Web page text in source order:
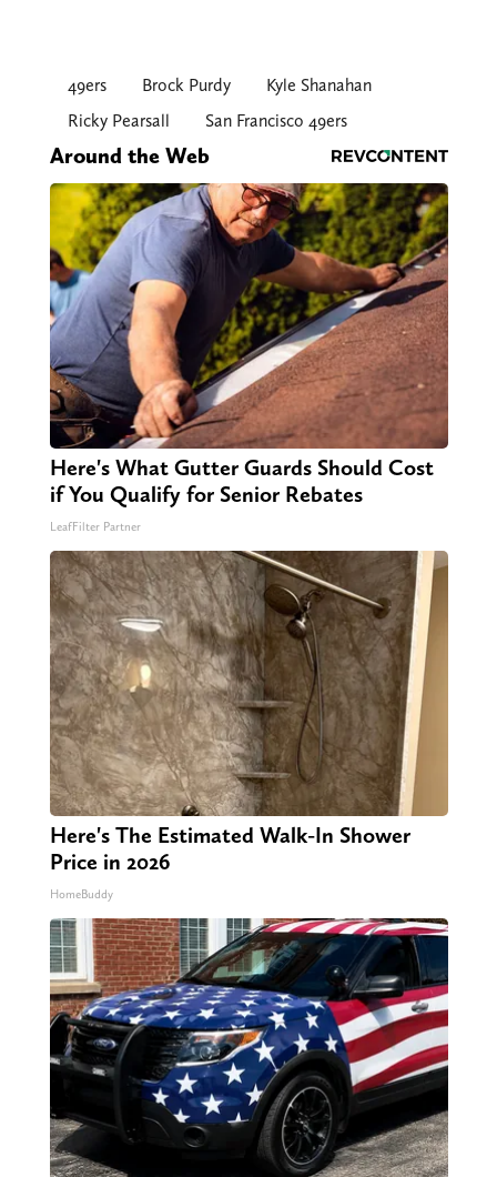
49ers Brock Purdy
Kyle Shanahan
Ricky Pearsall
San Francisco 49ers
Around the Web
Here's What Gutter Guards Should Cost
if You Qualify for Senior Rebates
LeafFilter Partner
Here's The Estimated Walk-In Shower
Price in 2026
HomeBuddy